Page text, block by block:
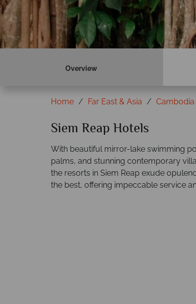
Overview
Home Far East & Asia Cambodia
Siem Reap Hotels
With beautiful mirror-lake swimming
palms, and stunning contemporary
the resorts in Siem Reap exude
the best, offering impeccable service